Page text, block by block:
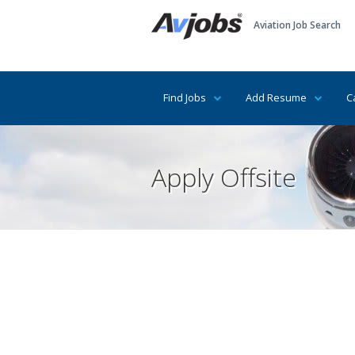
Aviation Job Search
Find Jobs Add Resume
Apply Offsite